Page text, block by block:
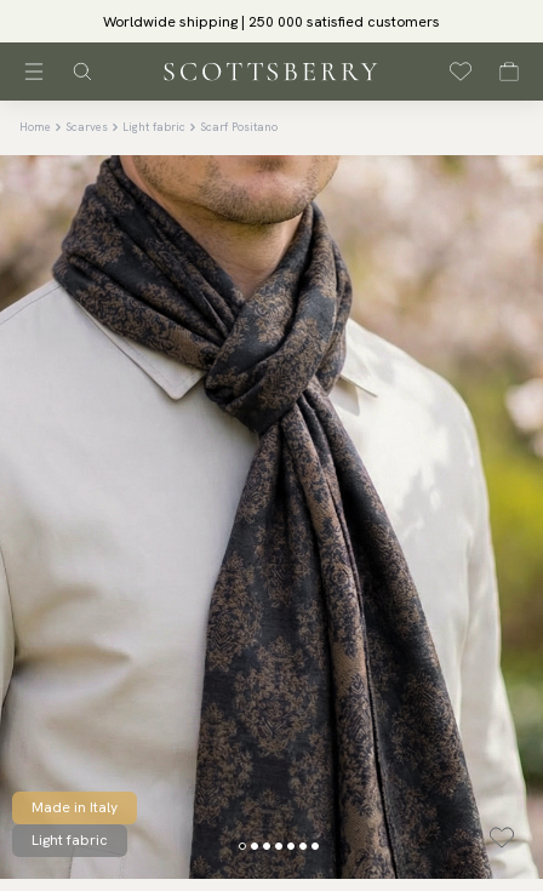
Worldwide shipping | 250 000 satisfied customers
Home Scarves Light fabric Scarf Positano
Made in Italy
Light fabric